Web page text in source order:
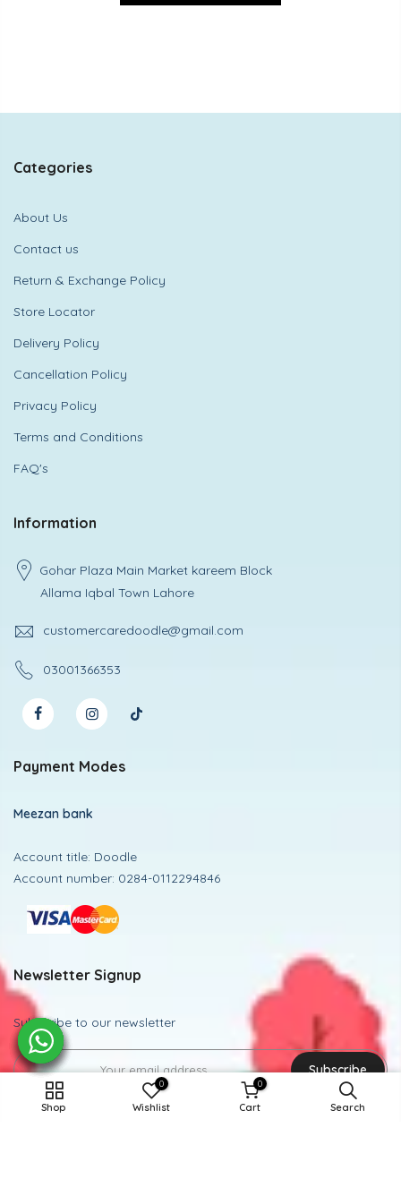
Categories
About Us
Contact us
Return & Exchange Policy
Store Locator
Delivery Policy
Cancellation Policy
Privacy Policy
Terms and Conditions
FAQ's
Information
Gohar Plaza Main Market kareem Block
Allama Iqbal Town Lahore
customercaredoodle@gmail.com
03001366353
Payment Modes
Meezan bank
Account title: Doodle
Account number: 0284-0112294846
Newsletter Signup
Subscribe to our newsletter
Subscribe
15-16Y / MULTI CHECK
Shop
0
Wishlist
0
Cart Search